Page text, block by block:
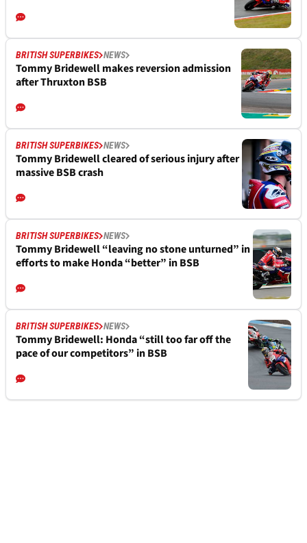
BRITISH SUPERBIKES NEWS
Tommy Bridewell makes reversion admission
after Thruxton BSB
BRITISH SUPERBIKES NEWS
Tommy Bridewell cleared of serious injury after
massive BSB crash
BRITISH SUPERBIKES NEWS
Tommy Bridewell “leaving no stone unturned” in
efforts to make Honda “better” in BSB
BRITISH SUPERBIKES NEWS
Tommy Bridewell: Honda “still too far off the
pace of our competitors” in BSB